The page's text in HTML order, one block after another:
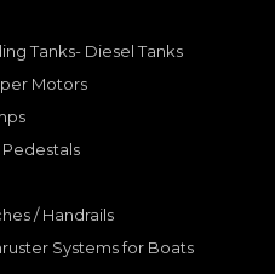
Tanks- Diesel Tanks
Motors
/ Handrails
Systems for Boats